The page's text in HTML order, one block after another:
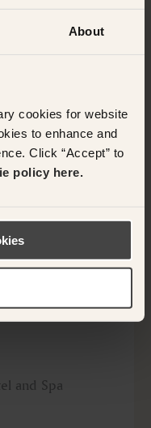
About
cookies for website
to enhance and
Click “Accept” to
policy here.
hotel.
and Spa